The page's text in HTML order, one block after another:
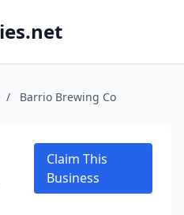
/ Barrio Brewing Co
Claim This
Business